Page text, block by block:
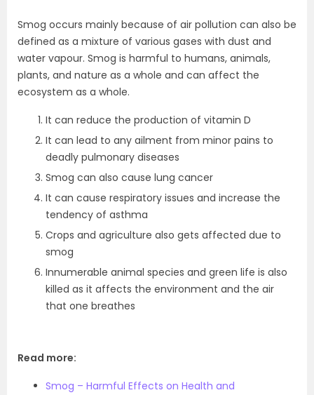
Smog occurs mainly because of air pollution can also be
defined as a mixture of various gases with dust and
water vapour. Smog is harmful to humans, animals,
plants, and nature as a whole and can affect the
ecosystem as a whole.
It can reduce the production of vitamin D
It can lead to any ailment from minor pains to
deadly pulmonary diseases
Smog can also cause lung cancer
It can cause respiratory issues and increase the
tendency of asthma
Crops and agriculture also gets affected due to
smog
Innumerable animal species and green life is also
killed as it affects the environment and the air
that one breathes
Read more:
Smog – Harmful Effects on Health and